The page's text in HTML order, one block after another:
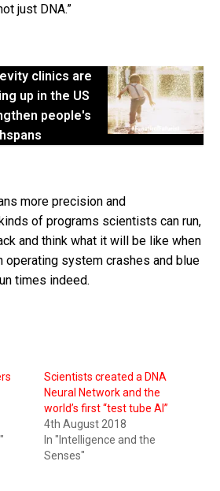
just DNA.”
clinics are
up in the US
people's
more precision and
of programs scientists can run,
and think what it will be like when
operating system crashes and blue
times indeed.
Scientists created a DNA
Neural Network and the
world’s first “test tube AI”
4th August 2018
In "Intelligence and the
Senses"